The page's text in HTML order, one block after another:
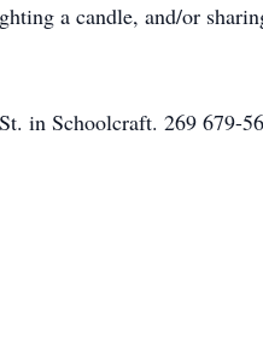
a candle, and/or
in Schoolcraft. 269 679-